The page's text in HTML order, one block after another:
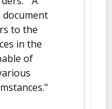
document
to the
in the
of